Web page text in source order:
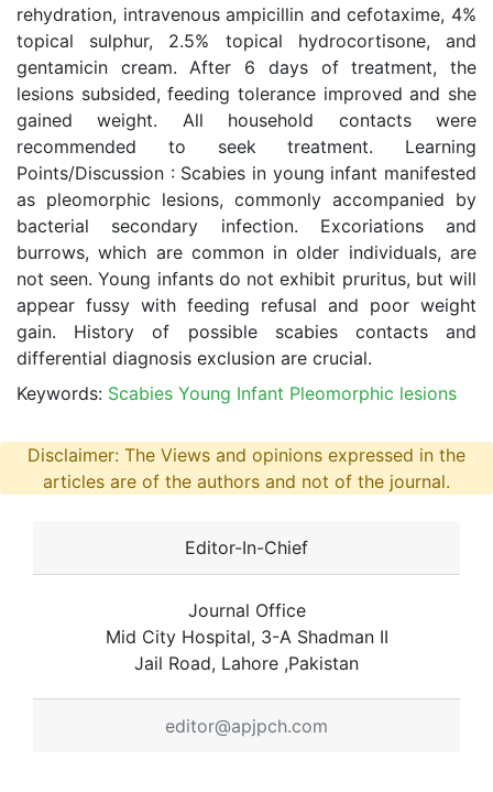
rehydration, intravenous ampicillin and cefotaxime, 4%
topical sulphur, 2.5% topical hydrocortisone, and
gentamicin cream. After 6 days of treatment, the
lesions subsided, feeding tolerance improved and she
gained weight. All household contacts were
recommended to seek treatment. Learning
Points/Discussion : Scabies in young infant manifested
as pleomorphic lesions, commonly accompanied by
bacterial secondary infection. Excoriations and
burrows, which are common in older individuals, are
not seen. Young infants do not exhibit pruritus, but will
appear fussy with feeding refusal and poor weight
gain. History of possible scabies contacts and
differential diagnosis exclusion are crucial.
Keywords: Scabies Young Infant Pleomorphic lesions
Disclaimer: The Views and opinions expressed in the
articles are of the authors and not of the journal.
Editor-In-Chief
Journal Office
Mid City Hospital, 3-A Shadman II
Jail Road, Lahore ,Pakistan
editor@apjpch.com